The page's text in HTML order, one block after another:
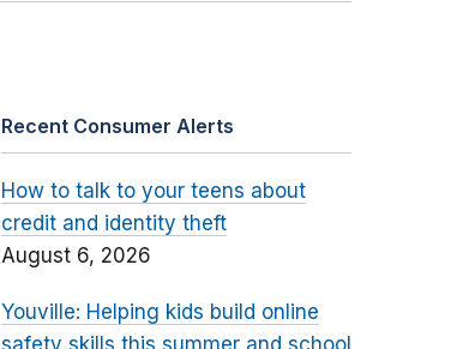
Recent Consumer Alerts
How to talk to your teens about
credit and identity theft
August 6, 2026
Youville: Helping kids build online